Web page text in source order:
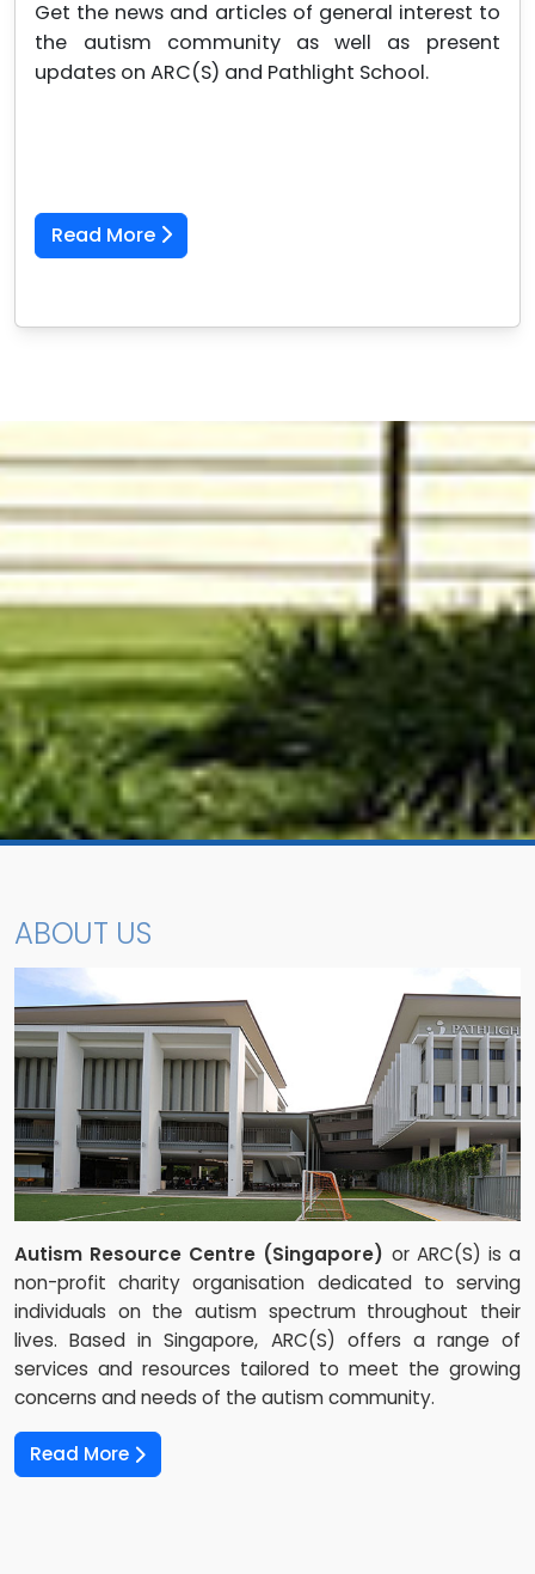
Get the news and articles of general interest to
the autism community as well as present
updates on ARC(S) and Pathlight School.
Read More
ABOUT US
Autism Resource Centre (Singapore) or ARC(S) is a
non-profit charity organisation dedicated to serving
individuals on the autism spectrum throughout their
lives. Based in Singapore, ARC(S) offers a range of
services and resources tailored to meet the growing
concerns and needs of the autism community.
Read More